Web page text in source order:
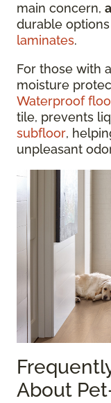
main concern,
durable
laminates.
For those with
moisture
Waterproof
tile, prevents
subfloor,
unpleasant
About